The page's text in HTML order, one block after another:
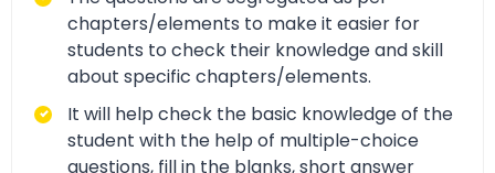
chapters/elements to make it easier for
students to check their knowledge and skill
about specific chapters/elements.
It will help check the basic knowledge of the
student with the help of multiple-choice
questions, fill in the blanks, short answer